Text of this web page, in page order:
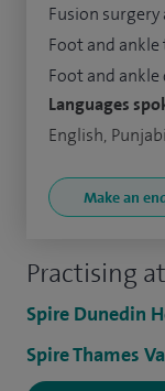
Practising at
Spire Dunedin
Spire Thames
Fusion
Foot and
Foot and
Languages
English,
Make an